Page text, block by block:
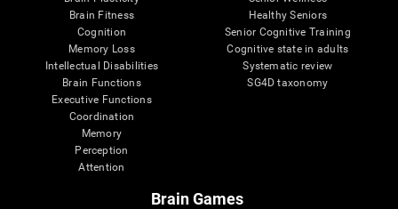
Brain Fitness
Cognition
Memory Loss
Intellectual Disabilities
Brain Functions
Executive Functions
Coordination
Memory
Perception
Attention
Healthy Seniors
Senior Cognitive Training
Cognitive state in adults
Systematic review
SG4D taxonomy
Brain Games